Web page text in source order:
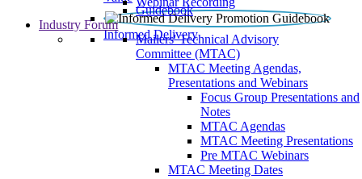
Informed Delivery
Guidebook
Industry Forum
Mailers' Technical Advisory
Committee (MTAC)
MTAC Meeting Agendas,
Presentations and Webinars
Focus Group Presentations and
Notes
MTAC Agendas
MTAC Meeting Presentations
Pre MTAC Webinars
MTAC Meeting Dates